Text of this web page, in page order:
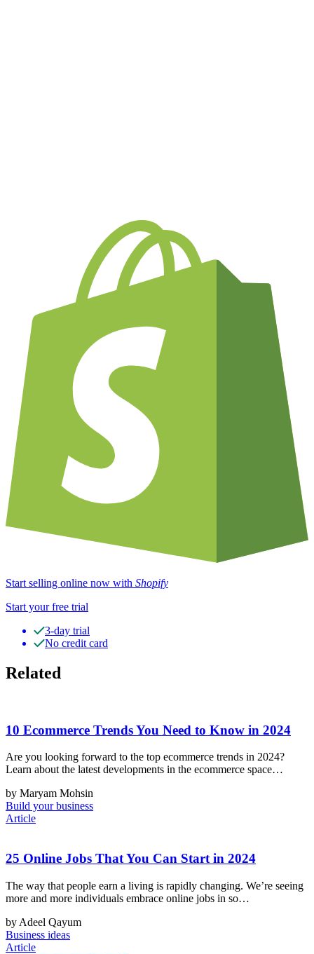
Start selling online now with Shopify
Start your free trial
3-day trial
No credit card
Related
10 Ecommerce Trends You Need to Know in 2024
Are you looking forward to the top ecommerce trends in 2024?
Learn about the latest developments in the ecommerce space…
by Maryam Mohsin
Build your business
Article
25 Online Jobs That You Can Start in 2024
The way that people earn a living is rapidly changing. We’re seeing
more and more individuals embrace online jobs in so…
by Adeel Qayum
Business ideas
Article